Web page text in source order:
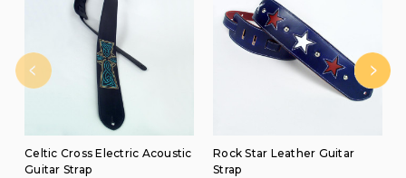
Celtic Cross Electric Acoustic
Guitar Strap
Rock Star Leather Guitar
Strap